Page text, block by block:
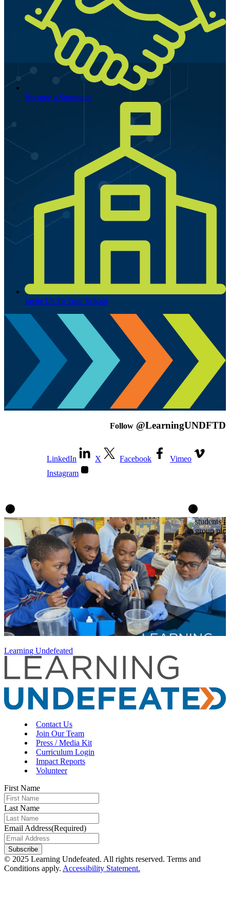
Become a Supporter
Invite Us To Your School
Follow @LearningUNDFTD
LinkedIn X Facebook
Vimeo
Instagram
Learning Undefeated
Contact Us
Join Our Team
Press / Media Kit
Curriculum Login
Impact Reports
Volunteer
First Name
Last Name
Email Address(Required)
© 2025 Learning Undefeated. All rights reserved. Terms and
Conditions apply. Accessibility Statement.